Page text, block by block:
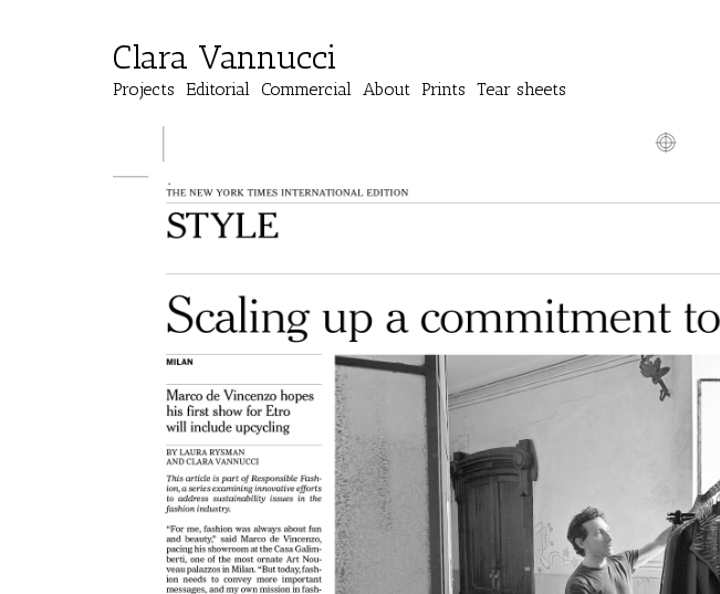
Clara Vannucci
Projects Editorial Commercial About Prints Tear sheets